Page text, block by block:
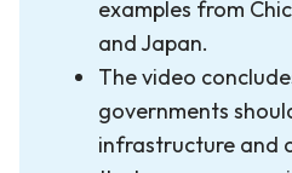
examples from
and Japan.
The video
governments
infrastructure and